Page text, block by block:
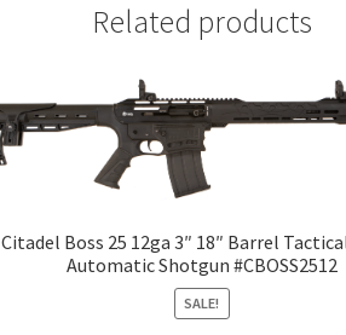
Related products
Citadel Boss 25 12ga 3″ 18″ Barrel
Automatic Shotgun #CBOSS2512
SALE!